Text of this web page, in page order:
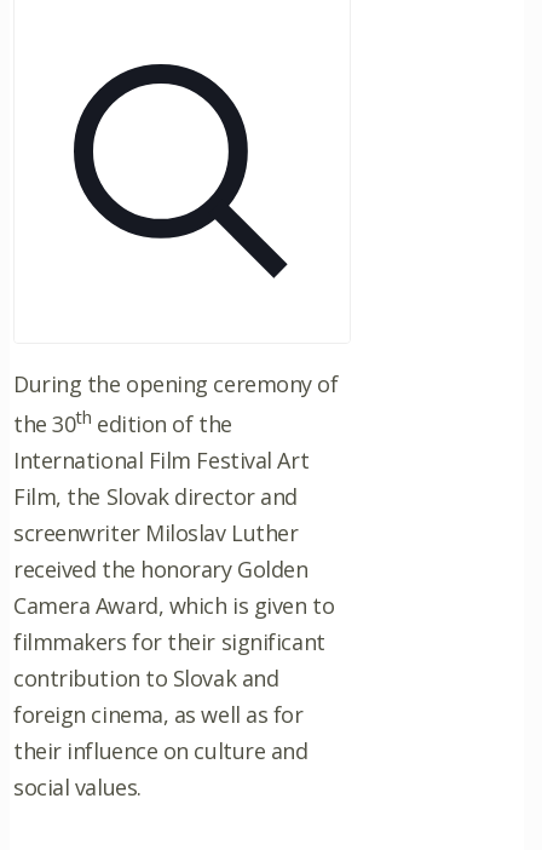
During the opening ceremony of
the 30th edition of the
International Film Festival Art
Film, the Slovak director and
screenwriter Miloslav Luther
received the honorary Golden
Camera Award, which is given to
filmmakers for their significant
contribution to Slovak and
foreign cinema, as well as for
their influence on culture and
social values.